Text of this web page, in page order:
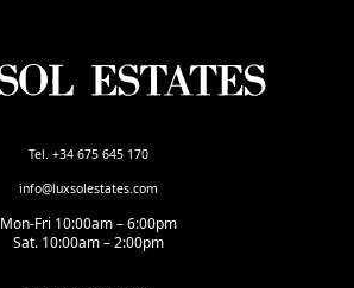
Tel. +34 675 645 170
info@luxsolestates.com
Mon-Fri 10:00am – 6:00pm
Sat. 10:00am – 2:00pm